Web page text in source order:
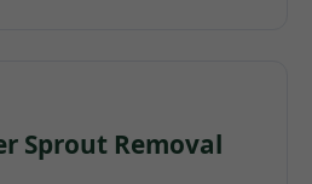
Sprout Removal